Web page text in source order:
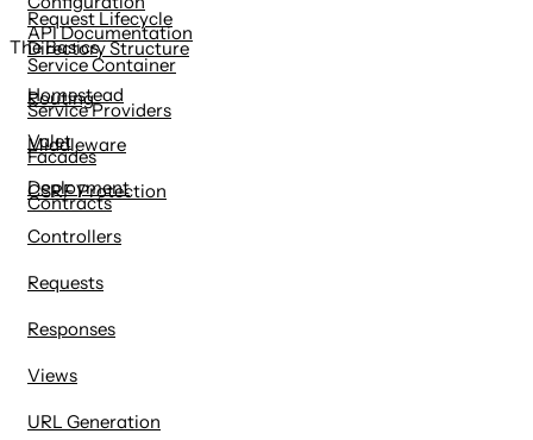
API Documentation
Directory Structure
Homestead
Valet
Deployment
Request Lifecycle
Service Container
Service Providers
Facades
Contracts
The Basics
Routing
Middleware
CSRF Protection
Controllers
Requests
Responses
Views
URL Generation